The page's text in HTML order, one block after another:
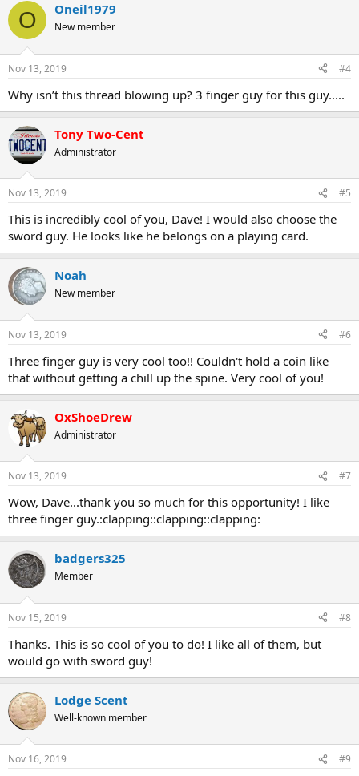
O Oneil1979
New member
Nov 13, 2019 #4
Why isn’t this thread blowing up? 3 finger guy for this guy.....
Tony Two-Cent
Administrator
Nov 13, 2019 #5
This is incredibly cool of you, Dave! I would also choose the
sword guy. He looks like he belongs on a playing card.
Noah
New member
Nov 13, 2019 #6
Three finger guy is very cool too!! Couldn't hold a coin like
that without getting a chill up the spine. Very cool of you!
OxShoeDrew
Administrator
Nov 13, 2019 #7
Wow, Dave...thank you so much for this opportunity! I like
three finger guy.:clapping::clapping::clapping:
badgers325
Member
Nov 15, 2019 #8
Thanks. This is so cool of you to do! I like all of them, but
would go with sword guy!
Lodge Scent
Well-known member
Nov 16, 2019 #9